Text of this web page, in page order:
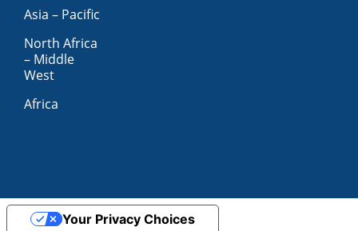
Asia – Pacific
North Africa
– Middle
West
Africa
Your Privacy Choices